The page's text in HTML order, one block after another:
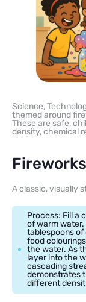
Science,
themed around
These are safe,
density, chemical
A classic, visually
Process: Fill a
of warm water.
tablespoons of
food
the water. As
layer into the
cascading
demonstrates
different